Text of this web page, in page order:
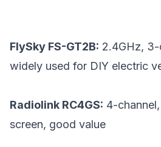
FlySky FS-GT2B: 2.4GHz,
widely used for DIY electric
Radiolink RC4GS: 4-
screen, good value